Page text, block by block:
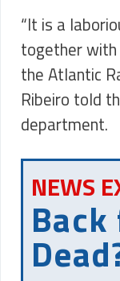
“It is a
together with
the Atlantic
Ribeiro told
department.
NEWS